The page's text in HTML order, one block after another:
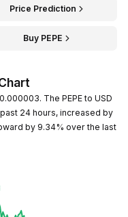
Price Prediction
Buy PEPE
The PEPE to USD
24 hours, increased by
by 9.34% over the last